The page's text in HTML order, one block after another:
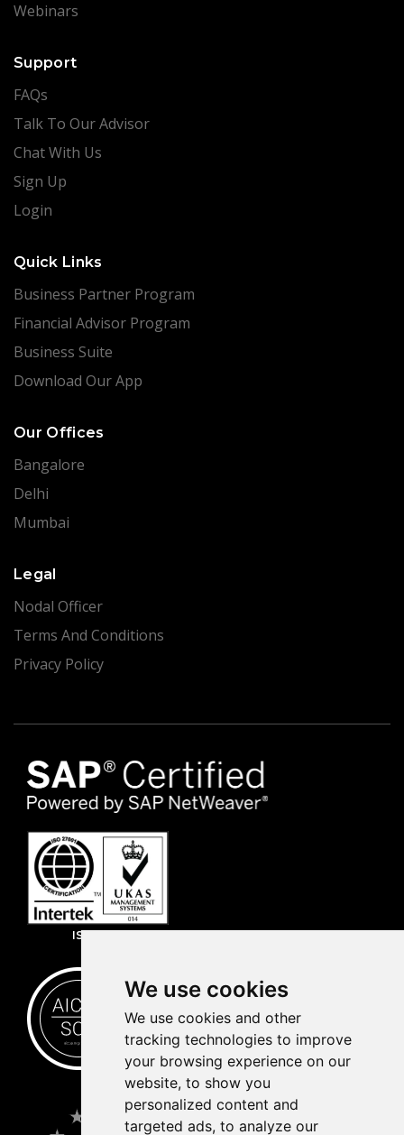
We use cookies
We use cookies and other
tracking technologies to improve
your browsing experience on our
website, to show you
personalized content and
targeted ads, to analyze our
Webinars
Support
FAQs
Talk To Our Advisor
Chat With Us
Sign Up
Login
Quick Links
Business Partner Program
Financial Advisor Program
Business Suite
Download Our App
Our Offices
Bangalore
Delhi
Mumbai
Legal
Nodal Officer
Terms And Conditions
Privacy Policy
ISO 27001